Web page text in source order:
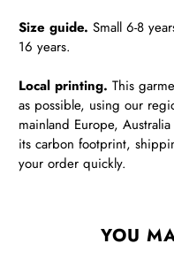
Size guide. Small 6-8
16 years.
Local printing. This
as possible, using our
mainland Europe,
its carbon footprint,
your order quickly.
YOU